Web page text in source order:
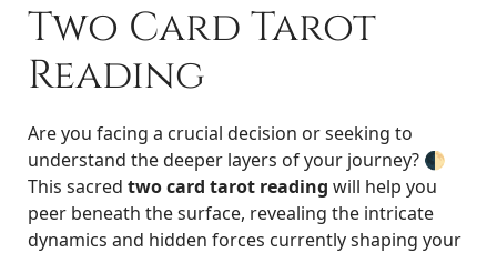
Two Card Tarot
Reading
Are you facing a crucial decision or seeking to
understand the deeper layers of your journey? 🌓
This sacred two card tarot reading will help you
peer beneath the surface, revealing the intricate
dynamics and hidden forces currently shaping your